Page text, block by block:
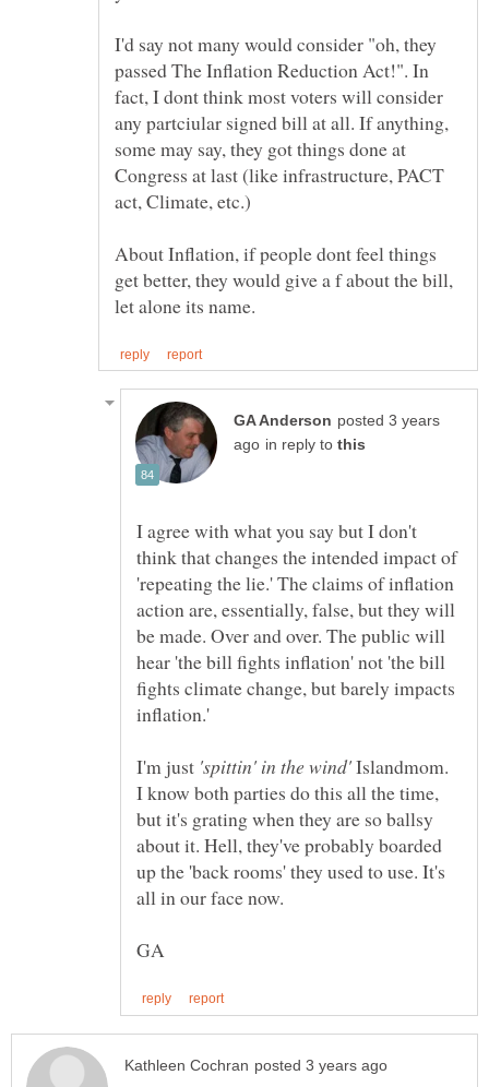
I'd say not many would consider "oh, they
passed The Inflation Reduction Act!". In
fact, I dont think most voters will consider
any partciular signed bill at all. If anything,
some may say, they got things done at
Congress at last (like infrastructure, PACT
About Inflation, if people dont feel things
get better, they would give a f about the bill,
posted 3 years
in reply to
I agree with what you say but I don't
think that changes the intended impact of
'repeating the lie.' The claims of inflation
action are, essentially, false, but they will
be made. Over and over. The public will
hear 'the bill fights inflation' not 'the bill
fights climate change, but barely impacts
I'm just 'spittin' in the wind'Islandmom.
I know both parties do this all the time,
but it's grating when they are so ballsy
about it. Hell, they've probably boarded
up the 'back rooms' they used to use. It's